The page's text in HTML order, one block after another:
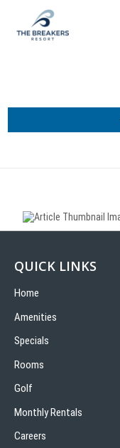
QUICK LINKS
Home
Amenities
Specials
Rooms
Golf
Monthly Rentals
Careers